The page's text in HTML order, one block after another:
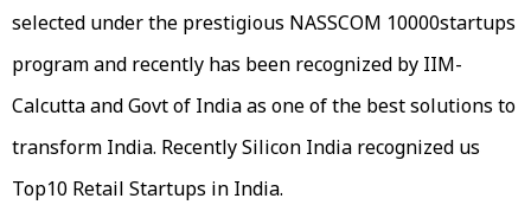
selected under the prestigious NASSCOM 10000startups
program and recently has been recognized by IIM-
Calcutta and Govt of India as one of the best solutions to
transform India. Recently Silicon India recognized us
Top10 Retail Startups in India.